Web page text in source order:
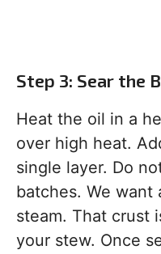
Step 3: Sear the
Heat the oil in a
over high heat.
single layer. Do
batches. We want
steam. That crust
your stew. Once